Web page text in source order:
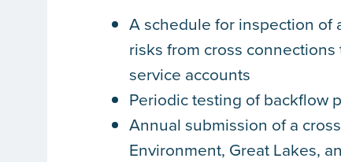
A schedule for inspection of
risks from cross
service accounts
Periodic testing of backflow
Annual submission of a
Environment, Great Lakes,